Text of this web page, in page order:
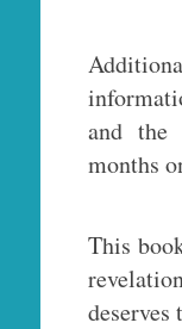
and
months
This
deserves